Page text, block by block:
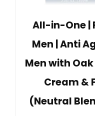
All-in-One |
Men | Anti
Men with
Cream &
(Neutral